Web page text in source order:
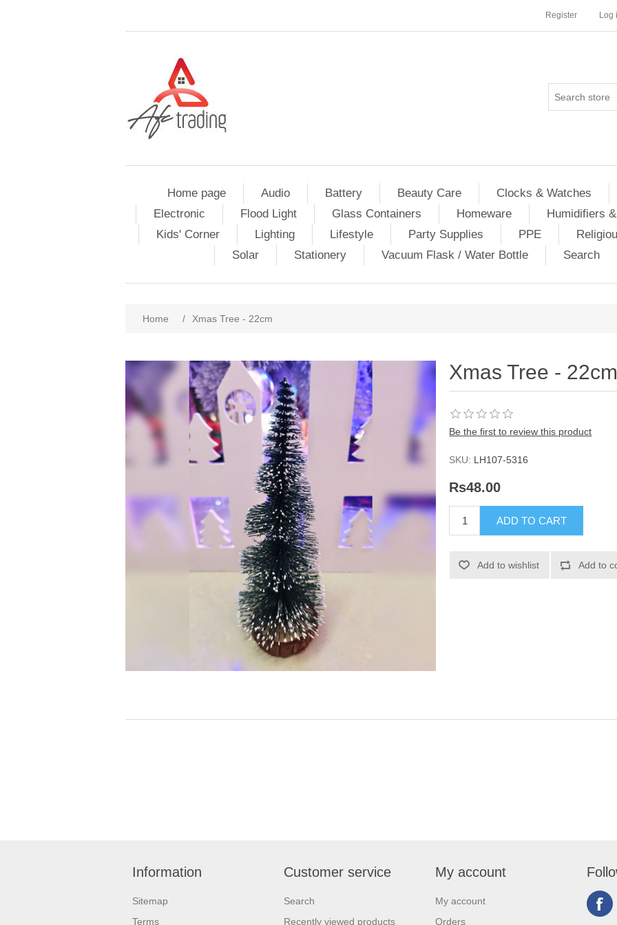
Register Log
Home page Audio Battery Beauty Care
Clocks & Watches
Electronic
Flood Light Glass Containers Homeware
Humidifiers
Kids' Corner
Lighting Lifestyle Party Supplies PPE
Solar
Stationery Vacuum Flask / Water Bottle Search
Home / Xmas Tree - 22cm
Xmas Tree -
Be the first to review this product
SKU: LH107-5316
Rs48.00
Information
Sitemap
Terms
Customer service
Search
Recently viewed products
My account
My account
Orders